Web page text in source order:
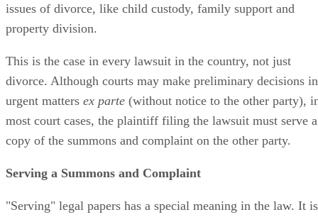
issues of divorce, like child custody, family support and
property division.
This is the case in every lawsuit in the country, not just
divorce. Although courts may make preliminary decisions in
urgent matters ex parte (without notice to the other party),
most court cases, the plaintiff filing the lawsuit must serve a
copy of the summons and complaint on the other party.
Serving a Summons and Complaint
"Serving" legal papers has a special meaning in the law. It is